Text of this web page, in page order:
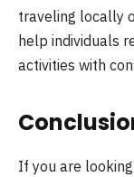
traveling locally
help individuals
activities with
If you are